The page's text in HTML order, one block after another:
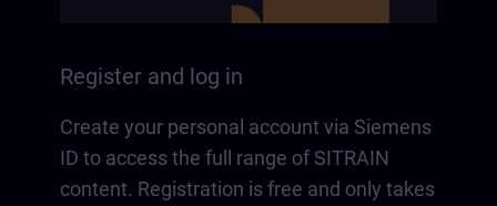
Register and log in
Create your personal account via Siemens
ID to access the full range of SITRAIN
content. Registration is free and only takes